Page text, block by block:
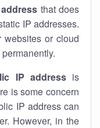
that does
IP addresses.
websites or cloud
IP addressis
is some concern
IP address can
However, in the